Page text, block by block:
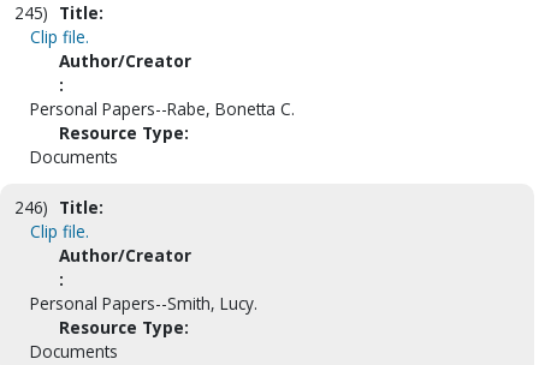
245) Title:
Clip file.
Author/Creator
:
Personal Papers--Rabe, Bonetta C.
Resource Type:
Documents
246) Title:
Clip file.
Author/Creator
:
Personal Papers--Smith, Lucy.
Resource Type:
Documents